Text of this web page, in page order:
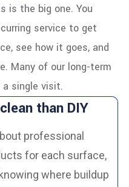
is the big one. You
service to get
see how it goes, and
Many of our long-term
single visit.
than DIY
professional
for each surface,
where buildup